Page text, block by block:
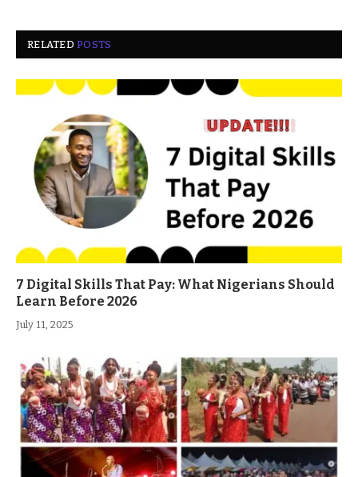
RELATEDPOSTS
7 Digital Skills That Pay: What Nigerians Should
Learn Before 2026
July 11, 2025